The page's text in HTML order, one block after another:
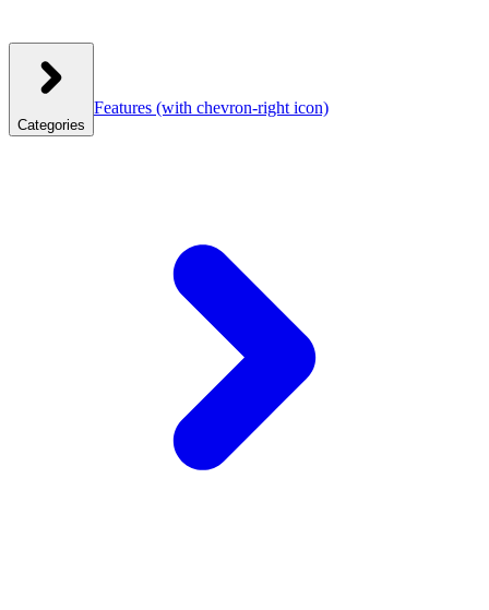
Categories
Features (with chevron-right icon)